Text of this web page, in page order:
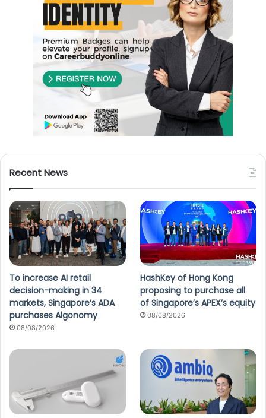
Recent News
To increase AI retail
decision-making in 34
markets, Singapore’s ADA
purchases Algonomy
08/08/2026
HashKey of Hong Kong
proposing to purchase all
of Singapore’s APEX’s equity
08/08/2026